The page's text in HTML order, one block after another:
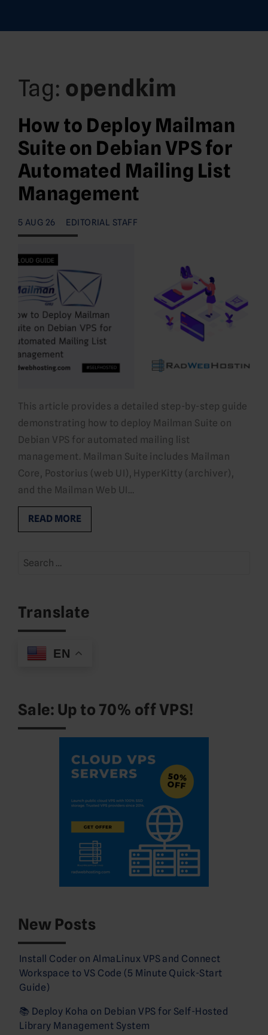
Tag: opendkim
How to Deploy Mailman
Suite on Debian VPS for
Automated Mailing List
Management
5 AUG 26 EDITORIAL STAFF
This article provides a detailed step-by-step guide
demonstrating how to deploy Mailman Suite on
Debian VPS for automated mailing list
management. Mailman Suite includes Mailman
Core, Postorius (web UI), HyperKitty (archiver),
and the Mailman Web UI…
READ MORE
Search
Translate
EN
Sale: Up to 70% off VPS!
New Posts
Install Coder on AlmaLinux VPS and Connect
Workspace to VS Code (5 Minute Quick-Start
Guide)
📚 Deploy Koha on Debian VPS for Self-Hosted
Library Management System